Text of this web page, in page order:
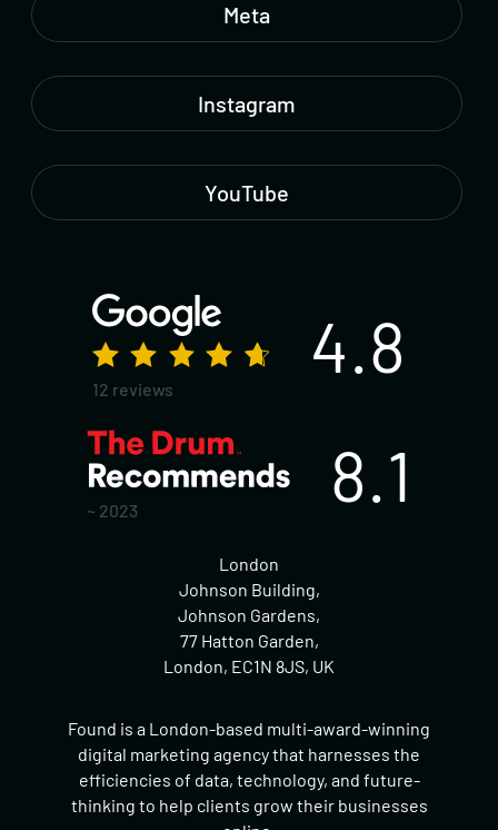
Meta
Instagram
YouTube
12 reviews
4.8
~ 2023 8.1
London
Johnson Building,
Johnson Gardens,
77 Hatton Garden,
London, EC1N 8JS, UK
Found is a London-based multi-award-winning
digital marketing agency that harnesses the
efficiencies of data, technology, and future-
thinking to help clients grow their businesses